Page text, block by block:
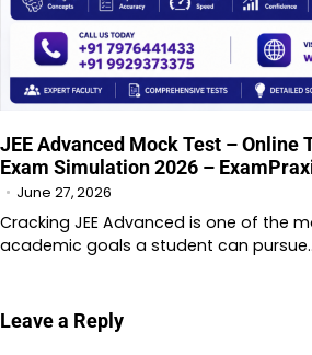
JEE Advanced Mock Test – Online
Exam Simulation 2026 –
June 27, 2026
Cracking JEE Advanced is one of the
academic goals a student can
Leave a Reply